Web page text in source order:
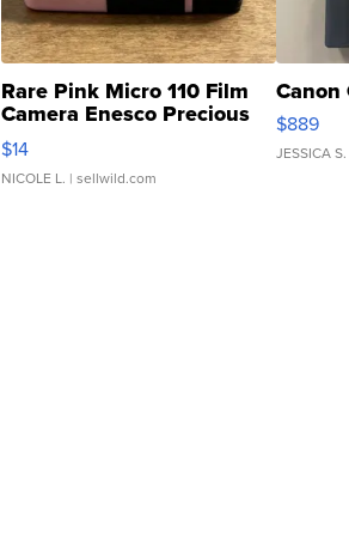
Rare Pink Micro 110 Film
Camera Enesco Precious
Moments TD4
$14
NICOLE L. | sellwild.com
Canon
$889
JESSICA S.